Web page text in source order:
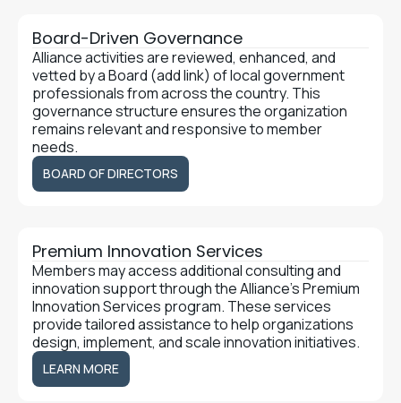
Board-Driven Governance
Alliance activities are reviewed, enhanced, and
vetted by a Board (add link) of local government
professionals from across the country. This
governance structure ensures the organization
remains relevant and responsive to member
needs.
BOARD OF DIRECTORS
Premium Innovation Services
Members may access additional consulting and
innovation support through the Alliance’s Premium
Innovation Services program. These services
provide tailored assistance to help organizations
design, implement, and scale innovation initiatives.
LEARN MORE
LEARN MORE